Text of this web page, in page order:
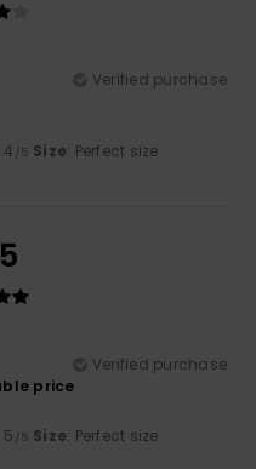
Verified purchase
4 /5 Size: Perfect size
Verified purchase
price
5 /5 Size: Perfect size